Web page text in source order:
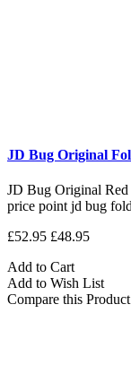
JD Bug Original
JD Bug Original
price point jd bug
£52.95 £48.95
Add to Cart
Add to Wish List
Compare this Product